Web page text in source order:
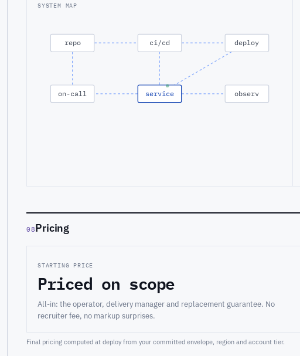
SYSTEM MAP
repo ci/cd deploy
on-call service observ
08Pricing
STARTING PRICE
Priced on scope
All-in: the operator, delivery manager and replacement guarantee. No
recruiter fee, no markup surprises.
Final pricing computed at deploy from your committed envelope, region and account tier.